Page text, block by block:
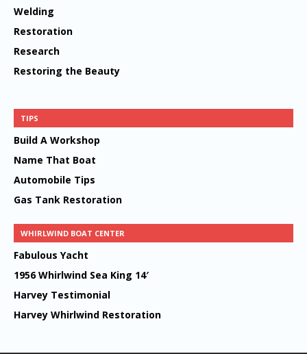
Welding
Restoration
Research
Restoring the Beauty
TIPS
Build A Workshop
Name That Boat
Automobile Tips
Gas Tank Restoration
WHIRLWIND BOAT CENTER
Fabulous Yacht
1956 Whirlwind Sea King 14′
Harvey Testimonial
Harvey Whirlwind Restoration